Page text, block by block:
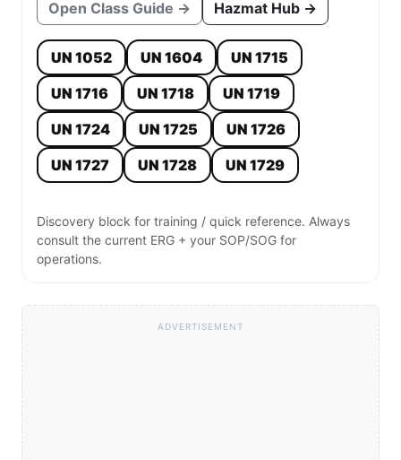
Open Class Guide → Hazmat Hub →
UN 1052 UN 1604
UN 1715
UN 1716
UN 1718
UN 1719
UN 1724
UN 1725
UN 1726
UN 1727
UN 1728 UN 1729
Discovery block for training / quick reference. Always
consult the current ERG + your SOP/SOG for
operations.
ADVERTISEMENT